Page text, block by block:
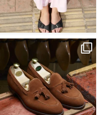
Et si vous profitiez des ponts de la
belle saison,
Apr 29
14 0